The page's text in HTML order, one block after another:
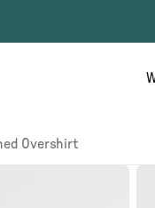
Overshirt